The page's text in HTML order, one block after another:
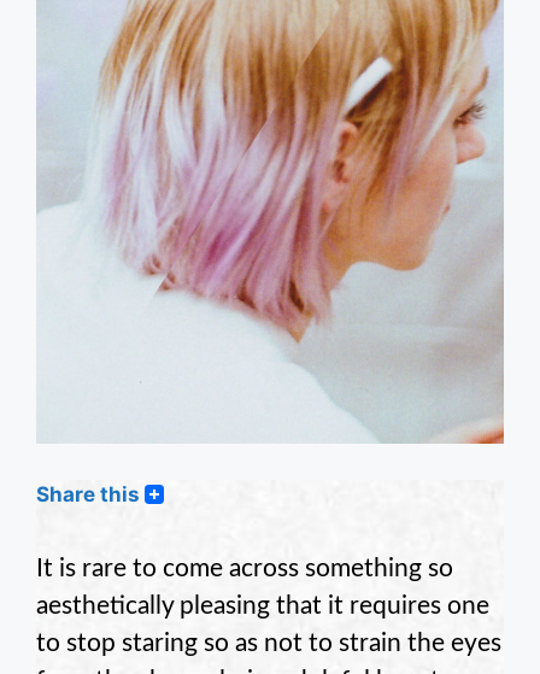
Share this
It is rare to come across something so
aesthetically pleasing that it requires one
to stop staring so as not to strain the eyes